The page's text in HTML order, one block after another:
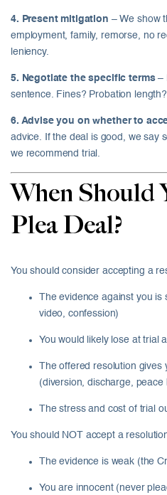
4. Present mitigation – We show
employment, family, remorse, no
leniency.
5. Negotiate the specific terms–
sentence. Fines? Probation
6. Advise you on whether to
advice. If the deal is good, we say
we recommend trial.
When Should
Plea Deal?
You should consider accepting a
The evidence against you
video, confession)
You would likely lose at trial
The offered resolution
(diversion, discharge, peace
The stress and cost of trial
You should NOT accept a
The evidence is weak (the
You are innocent (never